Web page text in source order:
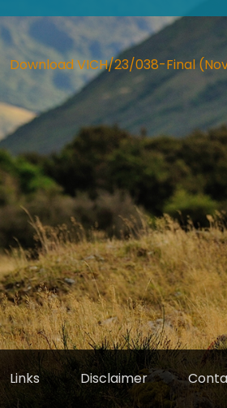
Download VICH/23/038-Final
Links Disclaimer